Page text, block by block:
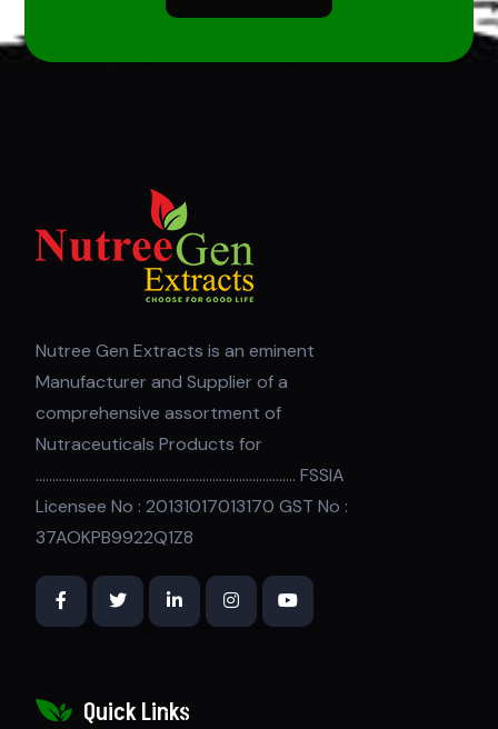
Nutree Gen Extracts is an eminent
Manufacturer and Supplier of a
comprehensive assortment of
Nutraceuticals Products for
.............................................................................. FSSIA
Licensee No : 20131017013170 GST No :
37AOKPB9922Q1Z8
Quick Links